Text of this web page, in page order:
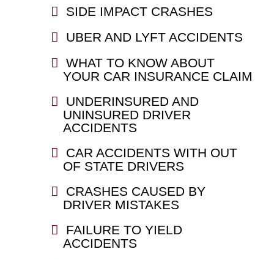
SIDE IMPACT CRASHES
UBER AND LYFT ACCIDENTS
WHAT TO KNOW ABOUT
YOUR CAR INSURANCE CLAIM
UNDERINSURED AND
UNINSURED DRIVER
ACCIDENTS
CAR ACCIDENTS WITH OUT
OF STATE DRIVERS
CRASHES CAUSED BY
DRIVER MISTAKES
FAILURE TO YIELD
ACCIDENTS